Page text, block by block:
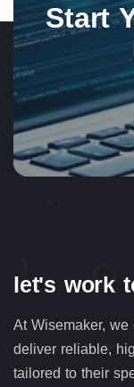
Start
let's work
At Wisemaker,
deliver reliable,
tailored to their